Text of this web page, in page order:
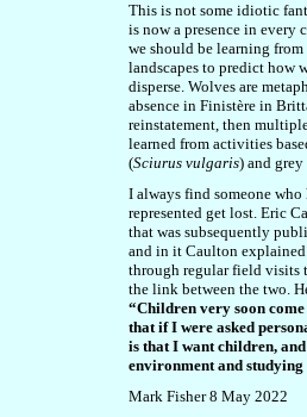
This is not some idiotic
is now a presence in every
we should be learning
landscapes to predict how
disperse. Wolves are
absence in Finistère in
reinstatement, then
learned from activities
(Sciurus vulgaris) and
I always find someone
represented get lost. Eric
that was subsequently
and in it Caulton
through regularfield visits
the link between the two.
“Children very soon
that if I were asked
is that I want children,
environment and
Mark Fisher 8 May 2022